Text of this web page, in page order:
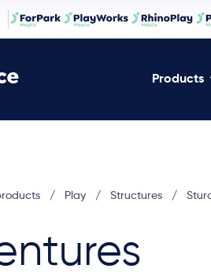
Products
/ Play / Structures /